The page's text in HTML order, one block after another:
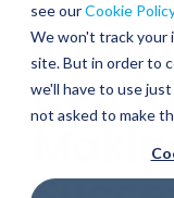
see ourCookie Policy
We won't track your
site. But in order to
we'll have to use
not asked to make
CPA